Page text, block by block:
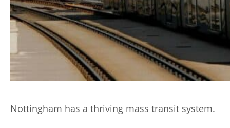
Nottingham has a thriving mass transit system.